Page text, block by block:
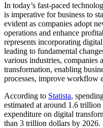
In today’s fast-paced
is imperative for business to
evident as companies adopt
operations and enhance
represents incorporating
leading to fundamental
various industries, companies
transformation, enabling
processes, improve workflow
According to Statista,
estimated at around 1.6
expenditure on digital
than 3 trillion dollars by 2026.